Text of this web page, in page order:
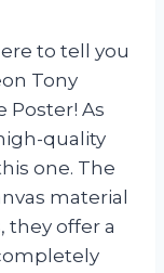
to tell you
Tony
Poster! As
quality
one. The
material
they offer a